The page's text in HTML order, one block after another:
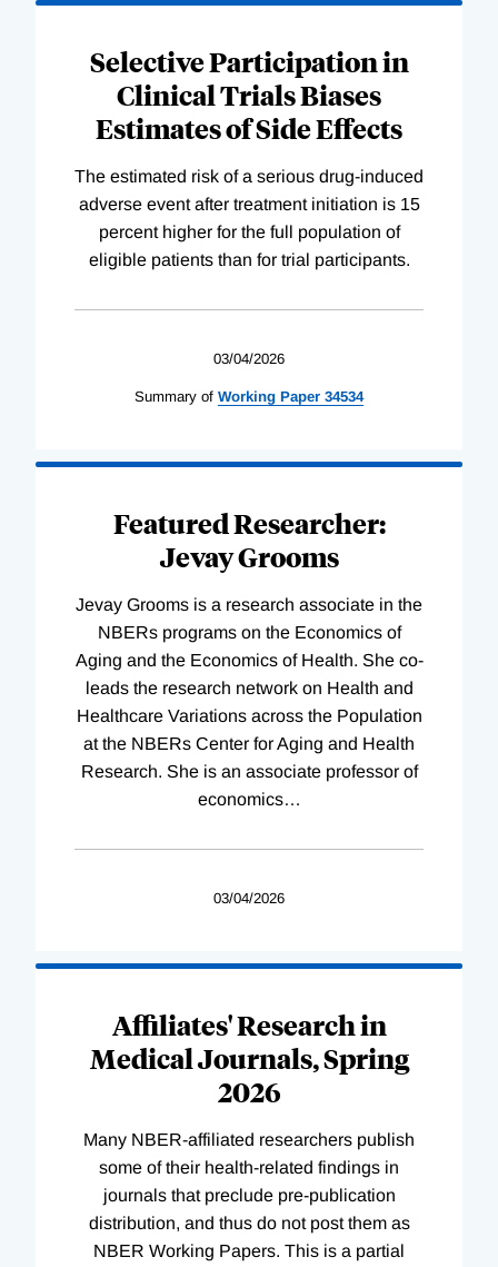
Selective Participation in
Clinical Trials Biases
Estimates of Side Effects
The estimated risk of a serious drug-induced
adverse event after treatment initiation is 15
percent higher for the full population of
eligible patients than for trial participants.
03/04/2026
Summary of Working Paper 34534
Featured Researcher:
Jevay Grooms
Jevay Grooms is a research associate in the
NBERs programs on the Economics of
Aging and the Economics of Health. She co-
leads the research network on Health and
Healthcare Variations across the Population
at the NBERs Center for Aging and Health
Research. She is an associate professor of
economics…
03/04/2026
Affiliates' Research in
Medical Journals, Spring
2026
Many NBER-affiliated researchers publish
some of their health-related findings in
journals that preclude pre-publication
distribution, and thus do not post them as
NBER Working Papers. This is a partial